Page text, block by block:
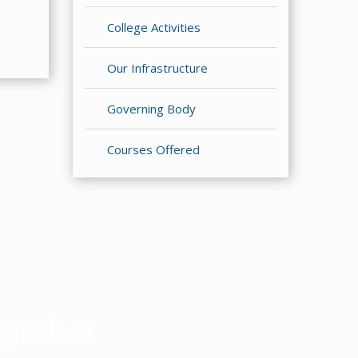
College Activities
Our Infrastructure
Governing Body
Courses Offered